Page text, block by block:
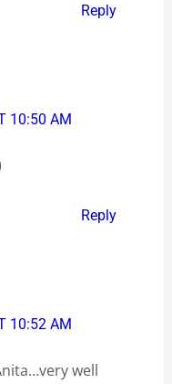
Reply
10:50 AM
Reply
10:52 AM
well